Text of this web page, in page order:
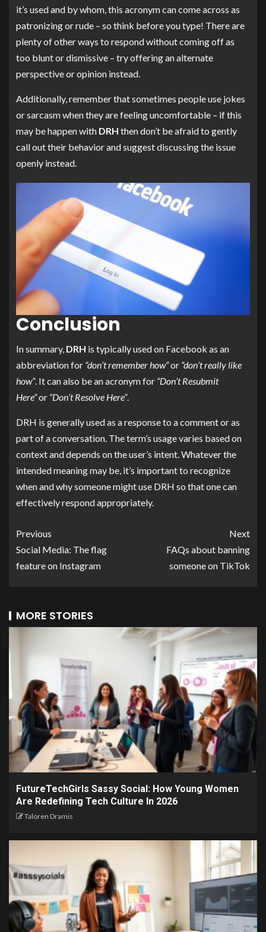
it’s used and by whom, this acronym can come across as
patronizing or rude – so think before you type! There are
plenty of other ways to respond without coming off as
too blunt or dismissive – try offering an alternate
perspective or opinion instead.
Additionally, remember that sometimes people use jokes
or sarcasm when they are feeling uncomfortable – if this
may be happen with DRH then don’t be afraid to gently
call out their behavior and suggest discussing the issue
openly instead.
Conclusion
In summary, DRH is typically used on Facebook as an
abbreviation for “don’t remember how”or “don’t really like
how”. It can also be an acronym for “Don’t Resubmit
Here”or “Don’t Resolve Here”.
DRH is generally used as a response to a comment or as
part of a conversation. The term’s usage varies based on
context and depends on the user’s intent. Whatever the
intended meaning may be, it’s important to recognize
when and why someone might use DRH so that one can
effectively respond appropriately.
Previous
Social Media: The flag
feature on Instagram
Next
FAQs about banning
someone on TikTok
MORE STORIES
FutureTechGirls Sassy Social: How Young Women
Are Redefining Tech Culture In 2026
Taloren Dramis